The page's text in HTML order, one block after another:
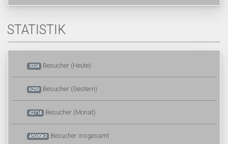
STATISTIK
3324 Besucher (Heute)
6259 Besucher (Gestern)
42714 Besucher (Monat)
4593963 Besucher insgesamt